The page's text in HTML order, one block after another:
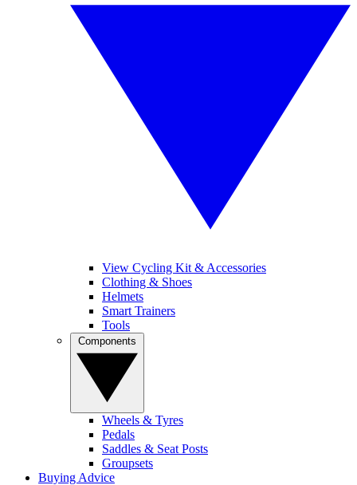
View Cycling Kit & Accessories
Clothing & Shoes
Helmets
Smart Trainers
Tools
Wheels & Tyres
Pedals
Saddles & Seat Posts
Groupsets
Buying Advice